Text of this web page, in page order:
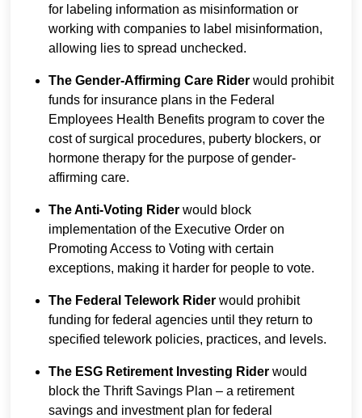
for labeling information as misinformation or
working with companies to label misinformation,
allowing lies to spread unchecked.
The Gender-Affirming Care Riderwould prohibit
funds for insurance plans in the Federal
Employees Health Benefits program to cover the
cost of surgical procedures, puberty blockers, or
hormone therapy for the purpose of gender-
affirming care.
The Anti-Voting Rider would block
implementation of the Executive Order on
Promoting Access to Voting with certain
exceptions, making it harder for people to vote.
The Federal Telework Rider would prohibit
funding for federal agencies until they return to
specified telework policies, practices, and levels.
The ESG Retirement Investing Riderwould
block the Thrift Savings Plan – a retirement
savings and investment plan for federal